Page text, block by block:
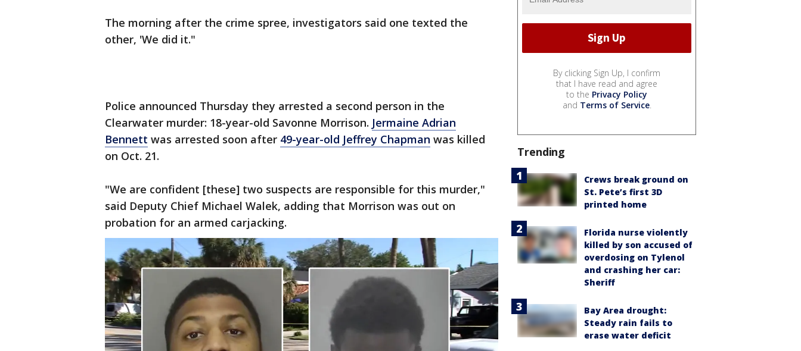
The morning after the crime spree, investigators said one texted the
other, 'We did it."
Police announced Thursday they arrested a second person in the
Clearwater murder: 18-year-old Savonne Morrison. Jermaine Adrian
Bennett was arrested soon after 49-year-old Jeffrey Chapman was killed
on Oct. 21.
"We are confident [these] two suspects are responsible for this murder,"
said Deputy Chief Michael Walek, adding that Morrison was out on
probation for an armed carjacking.
By clicking Sign Up, I confirm
that I have read and agree
to the Privacy Policy
and Terms of Service.
Trending
Crews break ground on
St. Pete’s first 3D
printed home
Florida nurse violently
killed by son accused of
overdosing on Tylenol
and crashing her car:
Sheriff
Bay Area drought:
Steady rain fails to
erase water deficit